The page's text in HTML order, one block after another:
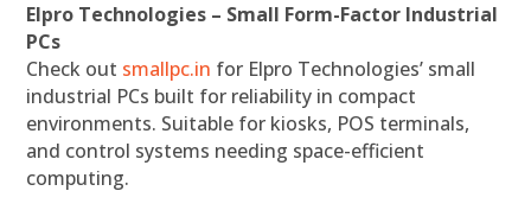
Elpro Technologies – Small Form-Factor Industrial
PCs
Check out smallpc.in for Elpro Technologies’ small
industrial PCs built for reliability in compact
environments. Suitable for kiosks, POS terminals,
and control systems needing space-efficient
computing.